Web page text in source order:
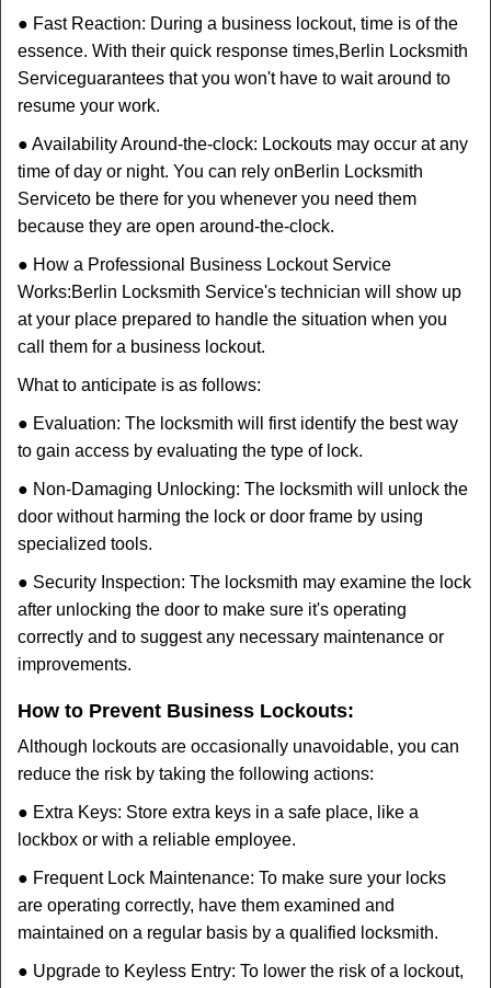
● Fast Reaction: During a business lockout, time is of the
essence. With their quick response times,Berlin Locksmith
Serviceguarantees that you won't have to wait around to
resume your work.
● Availability Around-the-clock: Lockouts may occur at any
time of day or night. You can rely onBerlin Locksmith
Serviceto be there for you whenever you need them
because they are open around-the-clock.
● How a Professional Business Lockout Service
Works:Berlin Locksmith Service's technician will show up
at your place prepared to handle the situation when you
call them for a business lockout.
What to anticipate is as follows:
● Evaluation: The locksmith will first identify the best way
to gain access by evaluating the type of lock.
● Non-Damaging Unlocking: The locksmith will unlock the
door without harming the lock or door frame by using
specialized tools.
● Security Inspection: The locksmith may examine the lock
after unlocking the door to make sure it's operating
correctly and to suggest any necessary maintenance or
improvements.
How to Prevent Business Lockouts:
Although lockouts are occasionally unavoidable, you can
reduce the risk by taking the following actions:
● Extra Keys: Store extra keys in a safe place, like a
lockbox or with a reliable employee.
● Frequent Lock Maintenance: To make sure your locks
are operating correctly, have them examined and
maintained on a regular basis by a qualified locksmith.
● Upgrade to Keyless Entry: To lower the risk of a lockout,